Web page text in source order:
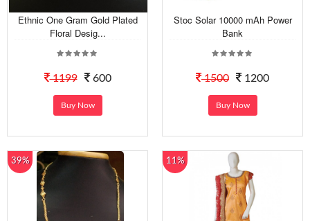
Ethnic One Gram Gold Plated
Floral Desig...
1199 600
Buy Now
Stoc Solar 10000 mAh Power
Bank
1500 1200
Buy Now
39% 11%